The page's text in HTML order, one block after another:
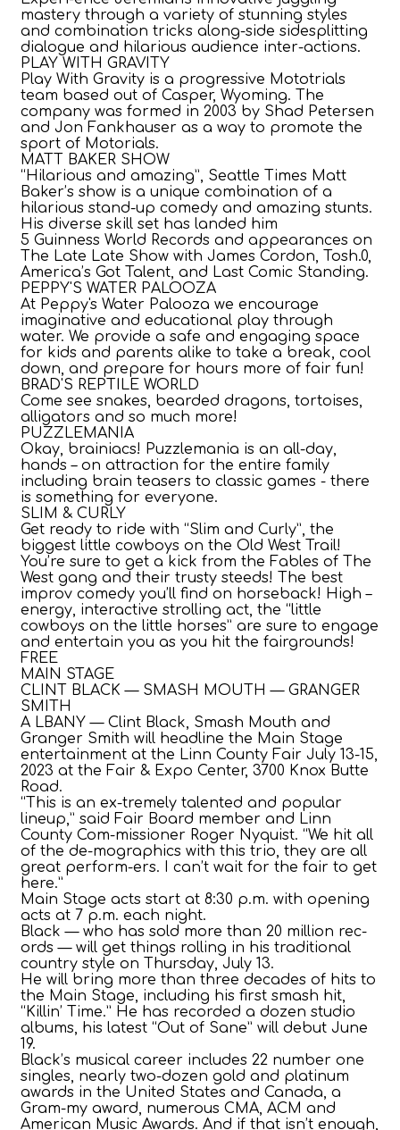
mastery through a variety of stunning styles
and combination tricks along-side sidesplitting
dialogue and hilarious audience inter-actions.
PLAY WITH GRAVITY
Play With Gravity is a progressive Mototrials
team based out of Casper, Wyoming. The
company was formed in 2003 by Shad Petersen
and Jon Fankhauser as a way to promote the
sport of Motorials.
MATT BAKER SHOW
“Hilarious and amazing”, Seattle Times Matt
Baker’s show is a unique combination of a
hilarious stand-up comedy and amazing stunts.
His diverse skill set has landed him
5 Guinness World Records and appearances on
The Late Late Show with James Cordon, Tosh.0,
America’s Got Talent, and Last Comic Standing.
PEPPY'S WATER PALOOZA
At Peppy's Water Palooza we encourage
imaginative and educational play through
water. We provide a safe and engaging space
for kids and parents alike to take a break, cool
down, and prepare for hours more of fair fun!
BRAD'S REPTILE WORLD
Come see snakes, bearded dragons, tortoises,
alligators and so much more!
PUZZLEMANIA
Okay, brainiacs! Puzzlemania is an all-day,
hands – on attraction for the entire family
including brain teasers to classic games - there
is something for everyone.
SLIM & CURLY
Get ready to ride with “Slim and Curly”, the
biggest little cowboys on the Old West Trail!
You’re sure to get a kick from the Fables of The
West gang and their trusty steeds! The best
improv comedy you’ll find on horseback! High –
energy, interactive strolling act, the “little
cowboys on the little horses” are sure to engage
and entertain you as you hit the fairgrounds!
FREE
MAIN STAGE
CLINT BLACK — SMASH MOUTH — GRANGER
SMITH
A LBANY — Clint Black, Smash Mouth and
Granger Smith will headline the Main Stage
entertainment at the Linn County Fair July 13-15,
2023 at the Fair & Expo Center, 3700 Knox Butte
Road.
“This is an ex-tremely talented and popular
lineup,” said Fair Board member and Linn
County Com-missioner Roger Nyquist. “We hit all
of the de-mographics with this trio, they are all
great perform-ers. I can’t wait for the fair to get
here.”
Main Stage acts start at 8:30 p.m. with opening
acts at 7 p.m. each night.
Black — who has sold more than 20 million rec-
ords — will get things rolling in his traditional
country style on Thursday, July 13.
He will bring more than three decades of hits to
the Main Stage, including his first smash hit,
“Killin’ Time.” He has recorded a dozen studio
albums, his latest “Out of Sane” will debut June
19.
Black’s musical career includes 22 number one
singles, nearly two-dozen gold and platinum
awards in the United States and Canada, a
Gram-my award, numerous CMA, ACM and
American Music Awards. And if that isn’t enough,